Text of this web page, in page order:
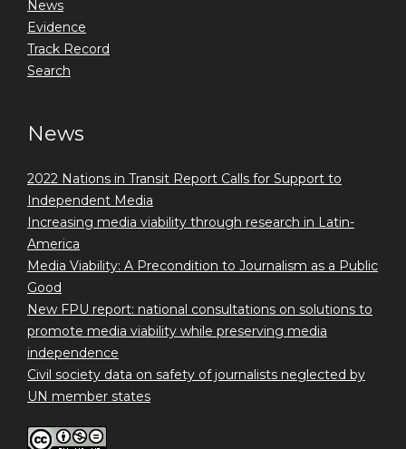
News
Evidence
Track Record
Search
News
2022 Nations in Transit Report Calls for Support to
Independent Media
Increasing media viability through research in Latin-
America
Media Viability: A Precondition to Journalism as a Public
Good
New FPU report: national consultations on solutions to
promote media viability while preserving media
independence
Civil society data on safety of journalists neglected by
UN member states